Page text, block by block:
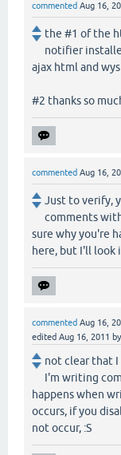
commented Aug 16,
the #1 of the
notifier
ajax html and
#2 thanks so
commented Aug 16,
Just to verify,
comments
sure why you're
here, but I'll look
commented Aug 16,
edited Aug 16, 2011 by
not clear that
I'm writing
happens when
occurs, if you
not occur, :S